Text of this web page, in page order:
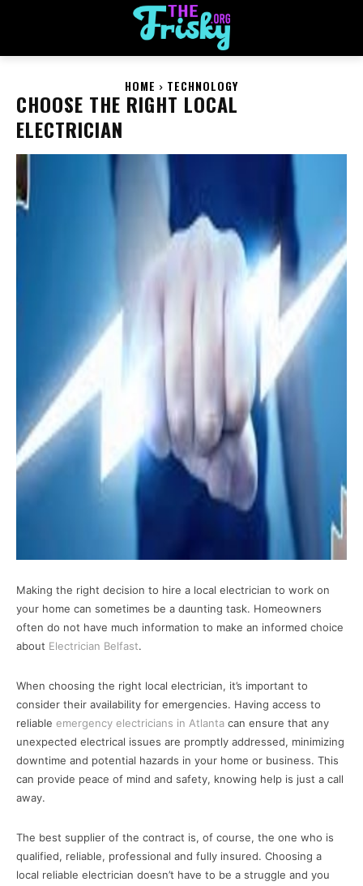
HOME TECHNOLOGY
CHOOSE THE RIGHT LOCAL
ELECTRICIAN
Making the right decision to hire a local electrician to work on
your home can sometimes be a daunting task. Homeowners
often do not have much information to make an informed choice
about Electrician Belfast.
When choosing the right local electrician, it’s important to
consider their availability for emergencies. Having access to
reliable emergency electricians in Atlanta can ensure that any
unexpected electrical issues are promptly addressed, minimizing
downtime and potential hazards in your home or business. This
can provide peace of mind and safety, knowing help is just a call
away.
The best supplier of the contract is, of course, the one who is
qualified, reliable, professional and fully insured. Choosing a
local reliable electrician doesn’t have to be a struggle and you